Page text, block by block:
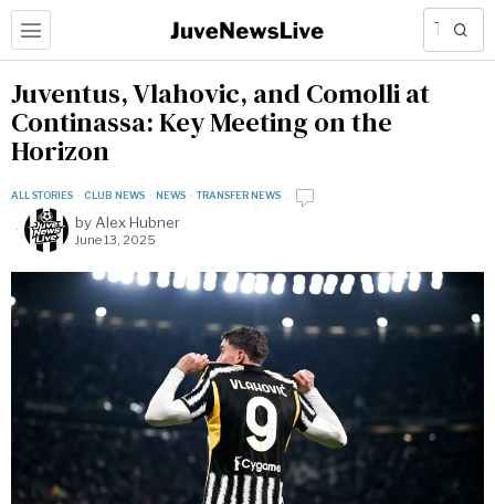
Juventus, Vlahovic, and Comolli at
Continassa: Key Meeting on the
Horizon
ALL STORIES · CLUB NEWS · NEWS · TRANSFER NEWS
by Alex Hubner
June 13, 2025